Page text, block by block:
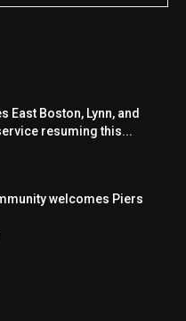
East Boston, Lynn, and
resuming this...
welcomes Piers